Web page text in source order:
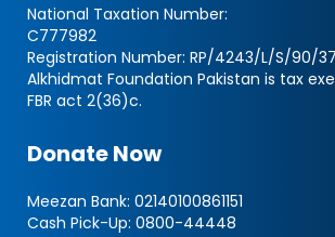
National Taxation Number:
C777982
Registration Number: RP/4243/L/S/90/
Alkhidmat Foundation Pakistan is tax
FBR act 2(36)c.
Donate Now
Meezan Bank: 02140100861151
Cash Pick-Up: 0800-44448